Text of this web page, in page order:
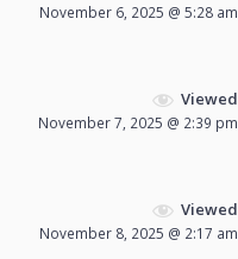
November 6, 2025 @ 5:28 am
Viewed
November 7, 2025 @ 2:39 pm
Viewed
November 8, 2025 @ 2:17 am